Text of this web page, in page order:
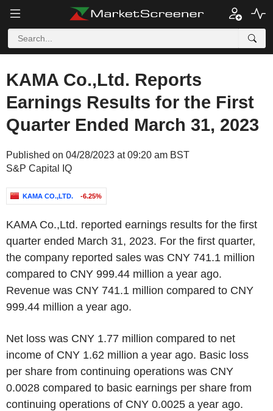
KAMA Co.,Ltd. Reports
Earnings Results for the First
Quarter Ended March 31, 2023
Published on 04/28/2023 at 09:20 am BST
S&P Capital IQ
KAMA CO.,LTD. -6.25%
KAMA Co.,Ltd. reported earnings results for the first
quarter ended March 31, 2023. For the first quarter,
the company reported sales was CNY 741.1 million
compared to CNY 999.44 million a year ago.
Revenue was CNY 741.1 million compared to CNY
999.44 million a year ago.
Net loss was CNY 1.77 million compared to net
income of CNY 1.62 million a year ago. Basic loss
per share from continuing operations was CNY
0.0028 compared to basic earnings per share from
continuing operations of CNY 0.0025 a year ago.